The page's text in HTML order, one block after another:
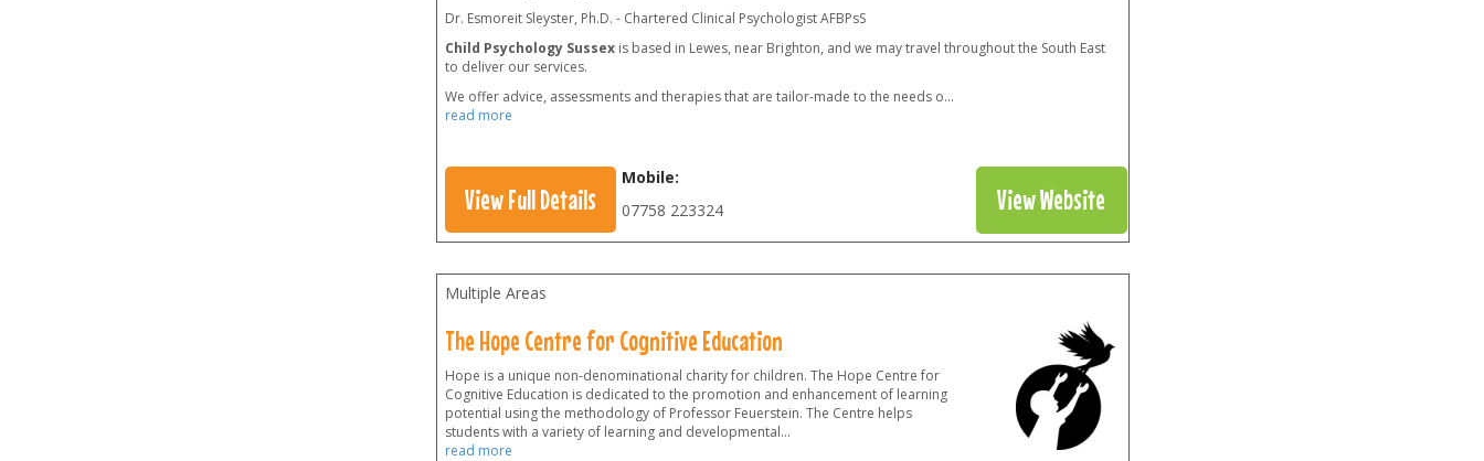
Dr. Esmoreit Sleyster, Ph.D. - Chartered Clinical Psychologist AFBPsS
Child Psychology Sussex is based in Lewes, near Brighton, and we may travel throughout the South East
to deliver our services.
We offer advice, assessments and therapies that are tailor-made to the needs o...
read more
View Full Details
Mobile:
07758 223324
View Website
Multiple Areas
The Hope Centre for Cognitive Education
Hope is a unique non-denominational charity for children. The Hope Centre for
Cognitive Education is dedicated to the promotion and enhancement of learning
potential using the methodology of Professor Feuerstein. The Centre helps
students with a variety of learning and developmental...
read more